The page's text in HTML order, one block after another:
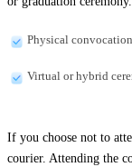
Physical
Virtual or hybrid
If you choose not to
courier. Attending the